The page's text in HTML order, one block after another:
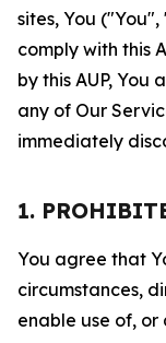
sites, You
comply with this
by this AUP, You
any of Our
immediately
1.
You agree that
circumstances,
enable use of,